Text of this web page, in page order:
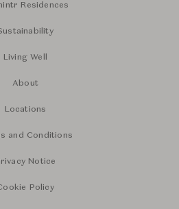
Residences
Living Well
About
Locations
and Conditions
Notice
Policy